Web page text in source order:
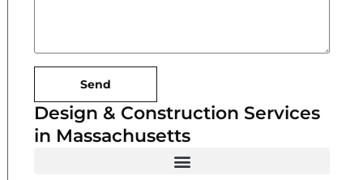
Send
Design & Construction Services
in Massachusetts